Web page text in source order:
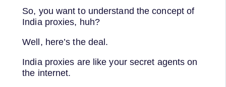
So, you want to understand the concept of
India proxies, huh?
Well, here’s the deal.
India proxies are like your secret agents on
the internet.